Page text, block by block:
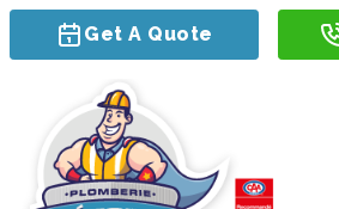
Get A Quote